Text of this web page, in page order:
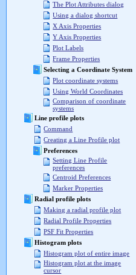
The Plot Attributes dialog
Using a dialog shortcut
X Axis Properties
Y Axis Properties
Plot Labels
Frame Properties
Selecting a Coordinate System
Plot coordinate systems
Using World Coordinates
Comparison of coordinate
systems
Line profile plots
Command
Creating a Line Profile plot
Preferences
Setting Line Profile
preferences
Centroid Preferences
Marker Properties
Radial profile plots
Making a radial profile plot
Radial Profile Properties
PSF Fit Properties
Histogram plots
Histogram plot of entire image
Histogram plot at the image
cursor